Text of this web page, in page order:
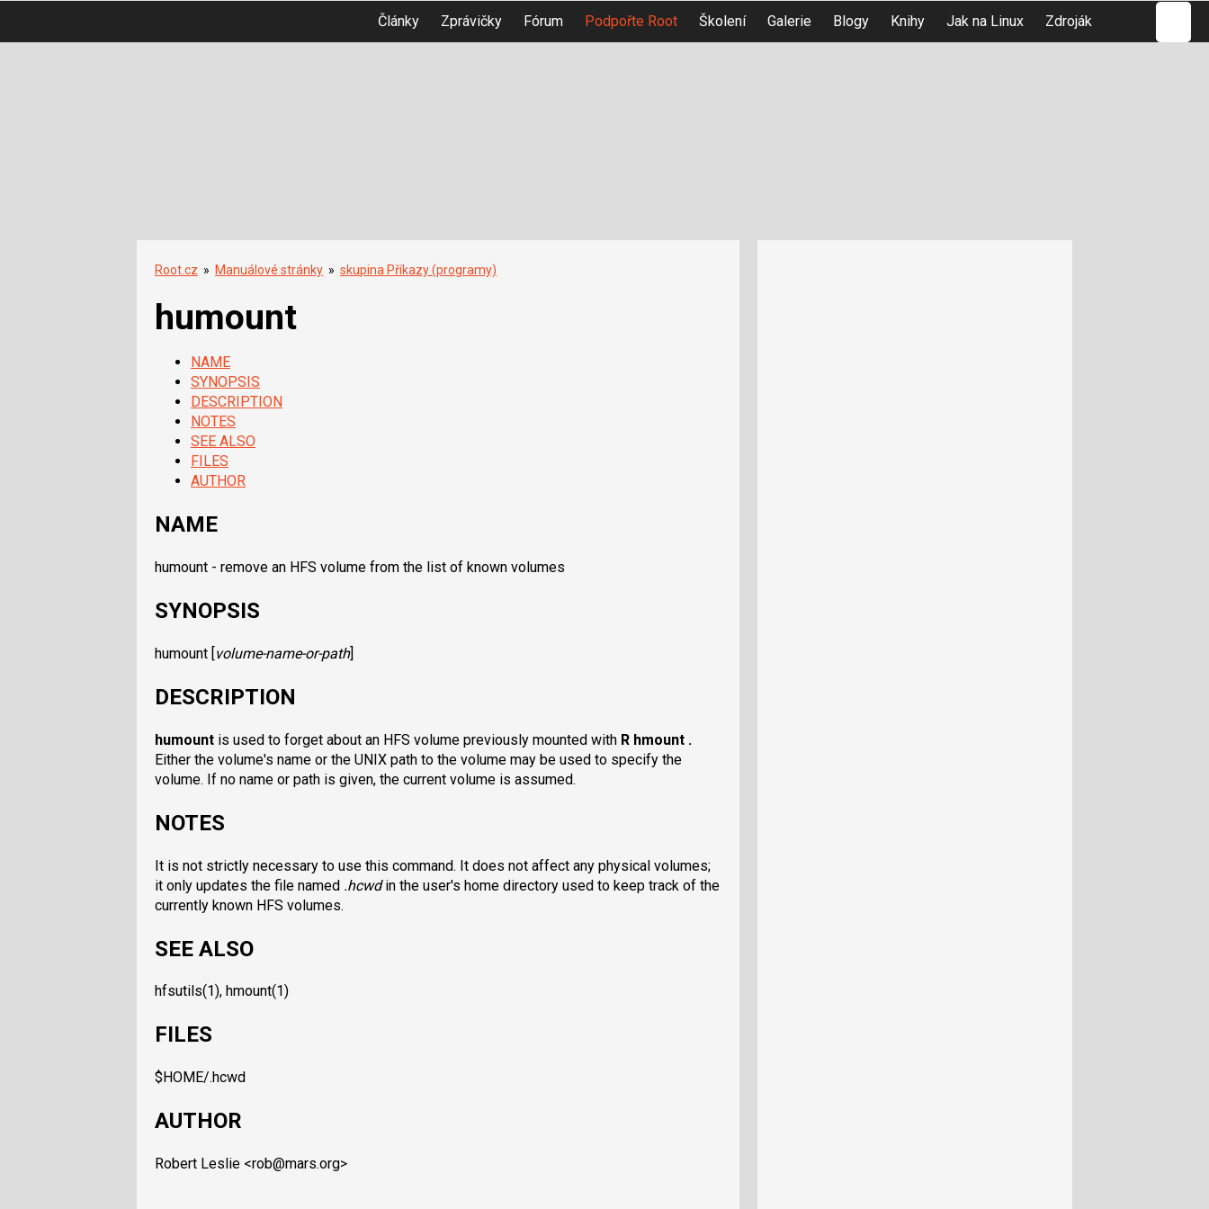
Články Zprávičky Fórum Podpořte Root Školení Galerie Blogy Knihy Jak na Linux Zdroják
Root.cz » Manuálové stránky » skupina Příkazy (programy)
humount
NAME
SYNOPSIS
DESCRIPTION
NOTES
SEE ALSO
FILES
AUTHOR
NAME
humount - remove an HFS volume from the list of known volumes
SYNOPSIS
humount [volume-name-or-path]
DESCRIPTION
humount is used to forget about an HFS volume previously mounted with R hmount .
Either the volume's name or the UNIX path to the volume may be used to specify the
volume. If no name or path is given, the current volume is assumed.
NOTES
It is not strictly necessary to use this command. It does not affect any physical volumes;
it only updates the file named .hcwdin the user's home directory used to keep track of the
currently known HFS volumes.
SEE ALSO
hfsutils(1), hmount(1)
FILES
$HOME/.hcwd
AUTHOR
Robert Leslie <rob@mars.org>